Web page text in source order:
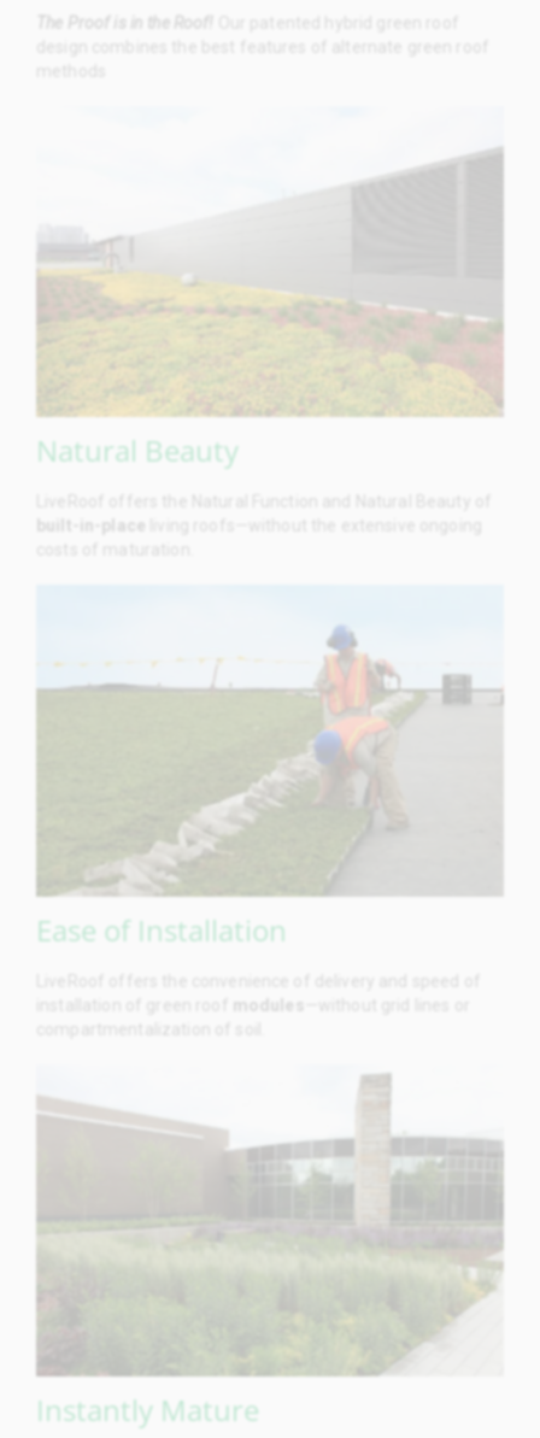
The Proof is in the Roof!
Natural Beauty
built-in-place
Ease of Installation
modules
Instantly Mature